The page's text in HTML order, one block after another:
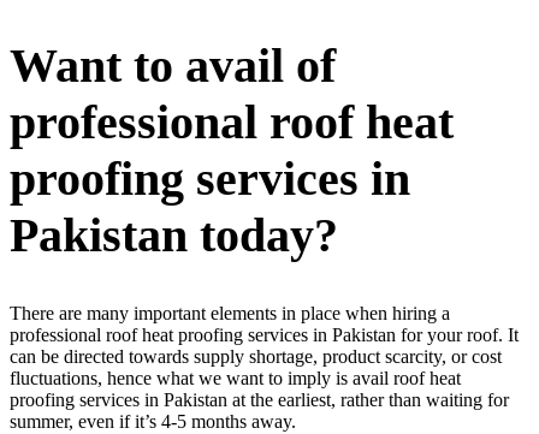
Want to avail of
professional roof heat
proofing services in
Pakistan today?
There are many important elements in place when hiring a
professional roof heat proofing services in Pakistan for your roof. It
can be directed towards supply shortage, product scarcity, or cost
fluctuations, hence what we want to imply is avail roof heat
proofing services in Pakistan at the earliest, rather than waiting for
summer, even if it’s 4-5 months away.